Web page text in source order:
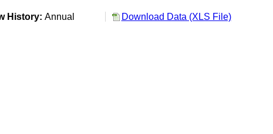
History: Annual Download Data (XLS File)